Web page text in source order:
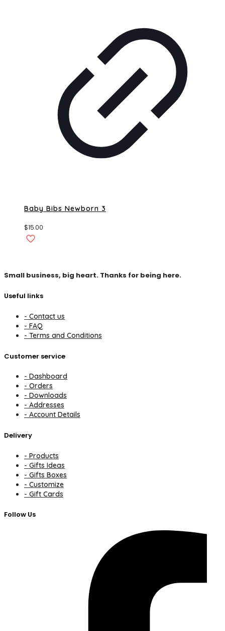
Baby Bibs Newborn 3
$15.00
Small business, big heart. Thanks for being here.
Useful links
- Contact us
- FAQ
- Terms and Conditions
Customer service
- Dashboard
- Orders
- Downloads
- Addresses
- Account Details
Delivery
- Products
- Gifts Ideas
- Gifts Boxes
- Customize
- Gift Cards
Follow Us